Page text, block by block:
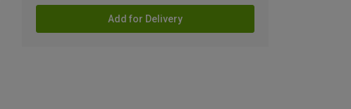
Add for Delivery